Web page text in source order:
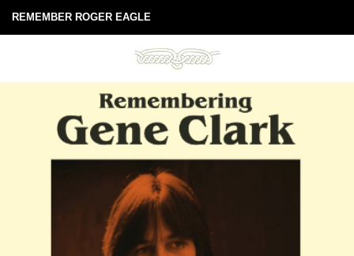
REMEMBER ROGER EAGLE